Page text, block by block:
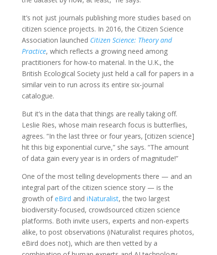
It’s not just journals publishing more studies based on
citizen science projects. In 2016, the Citizen Science
Association launched Citizen Science: Theory and
Practice, which reflects a growing need among
practitioners for how-to material. In the U.K., the
British Ecological Society just held a call for papers in a
similar vein to run across its entire six-journal
catalogue.
But it’s in the data that things are really taking off.
Leslie Ries, whose main research focus is butterflies,
agrees. “In the last three or four years, [citizen science]
hit this big exponential curve,” she says. “The amount
of data gain every year is in orders of magnitude!”
One of the most telling developments there — and an
integral part of the citizen science story — is the
growth ofeBird and iNaturalist, the two largest
biodiversity-focused, crowdsourced citizen science
platforms. Both invite users, experts and non-experts
alike, to post observations (iNaturalist requires photos,
eBird does not), which are then vetted by a